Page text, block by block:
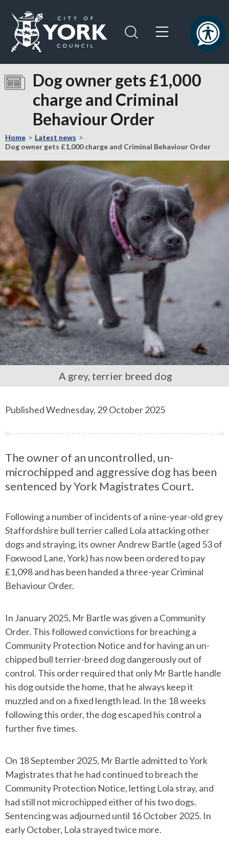
content
navigation
the
home
Dog owner gets £1,000
charge and Criminal
Behaviour Order
Home
Latest news
Dog owner gets £1,000 charge and Criminal Behaviour Order
A grey, terrier breed dog
Published Wednesday, 29 October 2025
The owner of an uncontrolled, un-
microchipped and aggressive dog has been
sentenced by York Magistrates Court.
Following a number of incidents of a nine-year-old grey
Staffordshire bull terrier called Lola attacking other
dogs and straying, its owner Andrew Bartle (aged 53 of
Foxwood Lane, York) has now been ordered to pay
£1,098 and has been handed a three-year Criminal
Behaviour Order.
In January 2025, Mr Bartle was given a Community
Order. This followed convictions for breaching a
Community Protection Notice and for having an un-
chipped bull terrier-breed dog dangerously out of
control. This order required that only Mr Bartle handle
his dog outside the home, that he always keep it
muzzled and on a fixed length lead. In the 18 weeks
following this order, the dog escaped his control a
further five times.
On 18 September 2025, Mr Bartle admitted to York
Magistrates that he had continued to breach the
Community Protection Notice, letting Lola stray, and
had still not microchipped either of his two dogs.
Sentencing was adjourned until 16 October 2025. In
early October, Lola strayed twice more.